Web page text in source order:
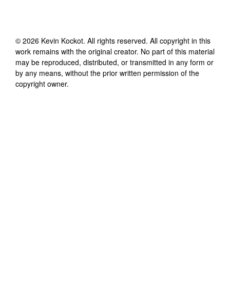
© 2026 Kevin Kockot. All rights reserved. All copyright in this
work remains with the original creator. No part of this material
may be reproduced, distributed, or transmitted in any form or
by any means, without the prior written permission of the
copyright owner.